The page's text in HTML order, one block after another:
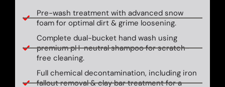
Pre-wash treatment with advanced snow
foam for optimal dirt & grime loosening.
Complete dual-bucket hand wash using
premium pH-neutral shampoo for scratch-
free cleaning.
Full chemical decontamination, including iron
fallout removal & clay bar treatment for a